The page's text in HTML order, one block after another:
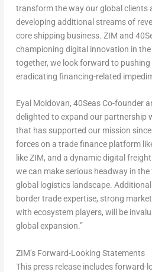
transform the way our global clients
developing additional streams of
core shipping business. ZIM and
championing digital innovation in
together, we look forward to pushing
eradicating financing-related
Eyal Moldovan, 40Seas Co-founder
delighted to expand our partnership
that has supported our mission
forces on a trade finance platform
like ZIM, and a dynamic digital
we can make serious headway in
global logistics landscape.
border trade expertise, strong
with ecosystem players, will be
global expansion.”
ZIM’s Forward-Looking Statements
This press release includes forward-